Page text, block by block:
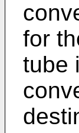
for
tube